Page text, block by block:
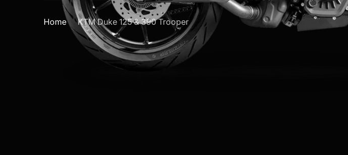
Home KTM Duke 125 & 390 Trooper